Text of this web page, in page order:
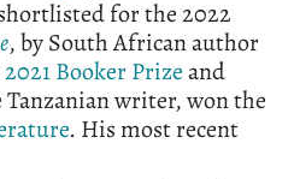
for the 2022
, by South African author
2021 Booker Prizeand
Tanzanian writer, won the
. His most recent